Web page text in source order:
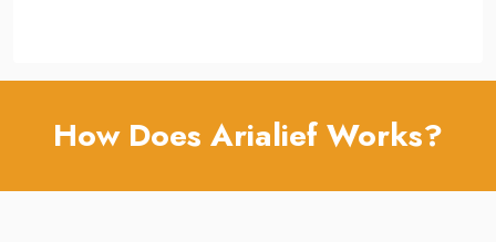
How Does Arialief Works?